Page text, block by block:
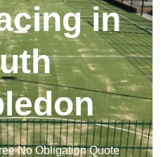
in
No Obligation Quote